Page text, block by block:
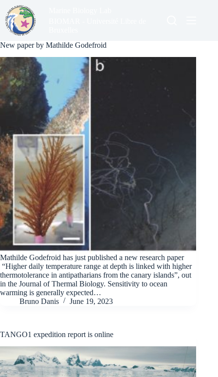
content
New paper by Mathilde Godefroid
Mathilde Godefroid has just published a new research paper
“Higher daily temperature range at depth is linked with higher
thermotolerance in antipatharians from the canary islands”, out
in the Journal of Thermal Biology. Sensitivity to ocean
warming is generally expected…
Bruno Danis
June 19, 2023
TANGO1 expedition report is online